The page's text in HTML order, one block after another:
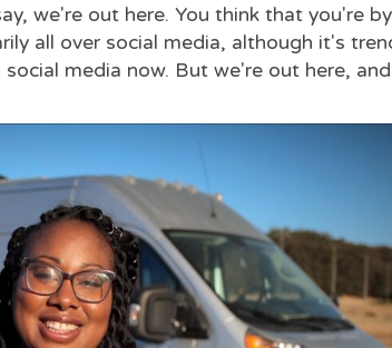
we're out here. You think that you're
all over social media, although it's
media now. But we're out here,